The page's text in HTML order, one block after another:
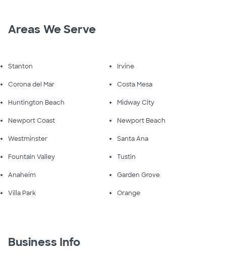
Areas We Serve
Stanton Irvine
Corona del Mar Costa Mesa
Huntington Beach Midway City
Newport Coast Newport Beach
Westminster Santa Ana
Fountain Valley Tustin
Anaheim Garden Grove
Villa Park Orange
Business Info